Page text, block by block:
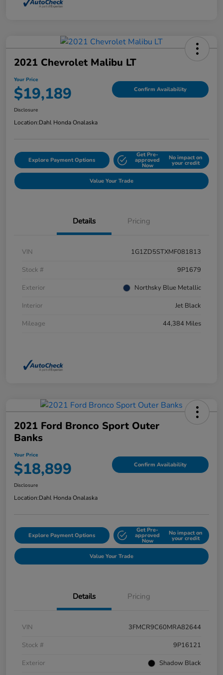
2021 Chevrolet Malibu LT
Your Price
$19,189 Confirm Availability
Disclosure
Location:Dahl Honda Onalaska
Explore Payment Options
Get Pre-
approved
Now
No impact on
your credit
Value Your Trade
Details Pricing
VIN
1G1ZD5STXMF081813
Stock #
9P1679
Exterior
Northsky Blue Metallic
Interior
Jet Black
Mileage
44,384 Miles
2021 Ford Bronco Sport Outer
Banks
Your Price
$18,899 Confirm Availability
Disclosure
Location:Dahl Honda Onalaska
Explore Payment Options
Get Pre-
approved
Now
No impact on
your credit
Value Your Trade
Details Pricing
VIN
3FMCR9C60MRA82644
Stock #
9P16121
Exterior
Shadow Black